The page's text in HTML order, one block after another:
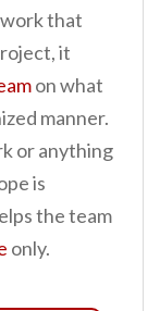
that
it
on what
manner.
or anything
is
the team
only.